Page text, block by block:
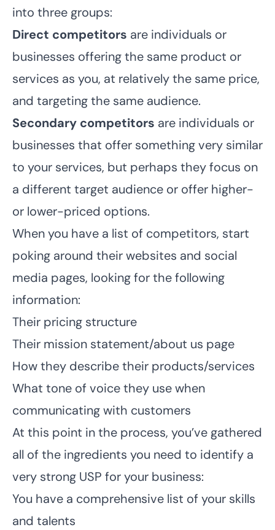
into three groups:
Direct competitors are individuals or
businesses offering the same product or
services as you, at relatively the same price,
and targeting the same audience.
Secondary competitors are individuals or
businesses that offer something very similar
to your services, but perhaps they focus on
a different target audience or offer higher-
or lower-priced options.
When you have a list of competitors, start
poking around their websites and social
media pages, looking for the following
information:
Their pricing structure
Their mission statement/about us page
How they describe their products/services
What tone of voice they use when
communicating with customers
At this point in the process, you’ve gathered
all of the ingredients you need to identify a
very strong USP for your business:
You have a comprehensive list of your skills
and talents